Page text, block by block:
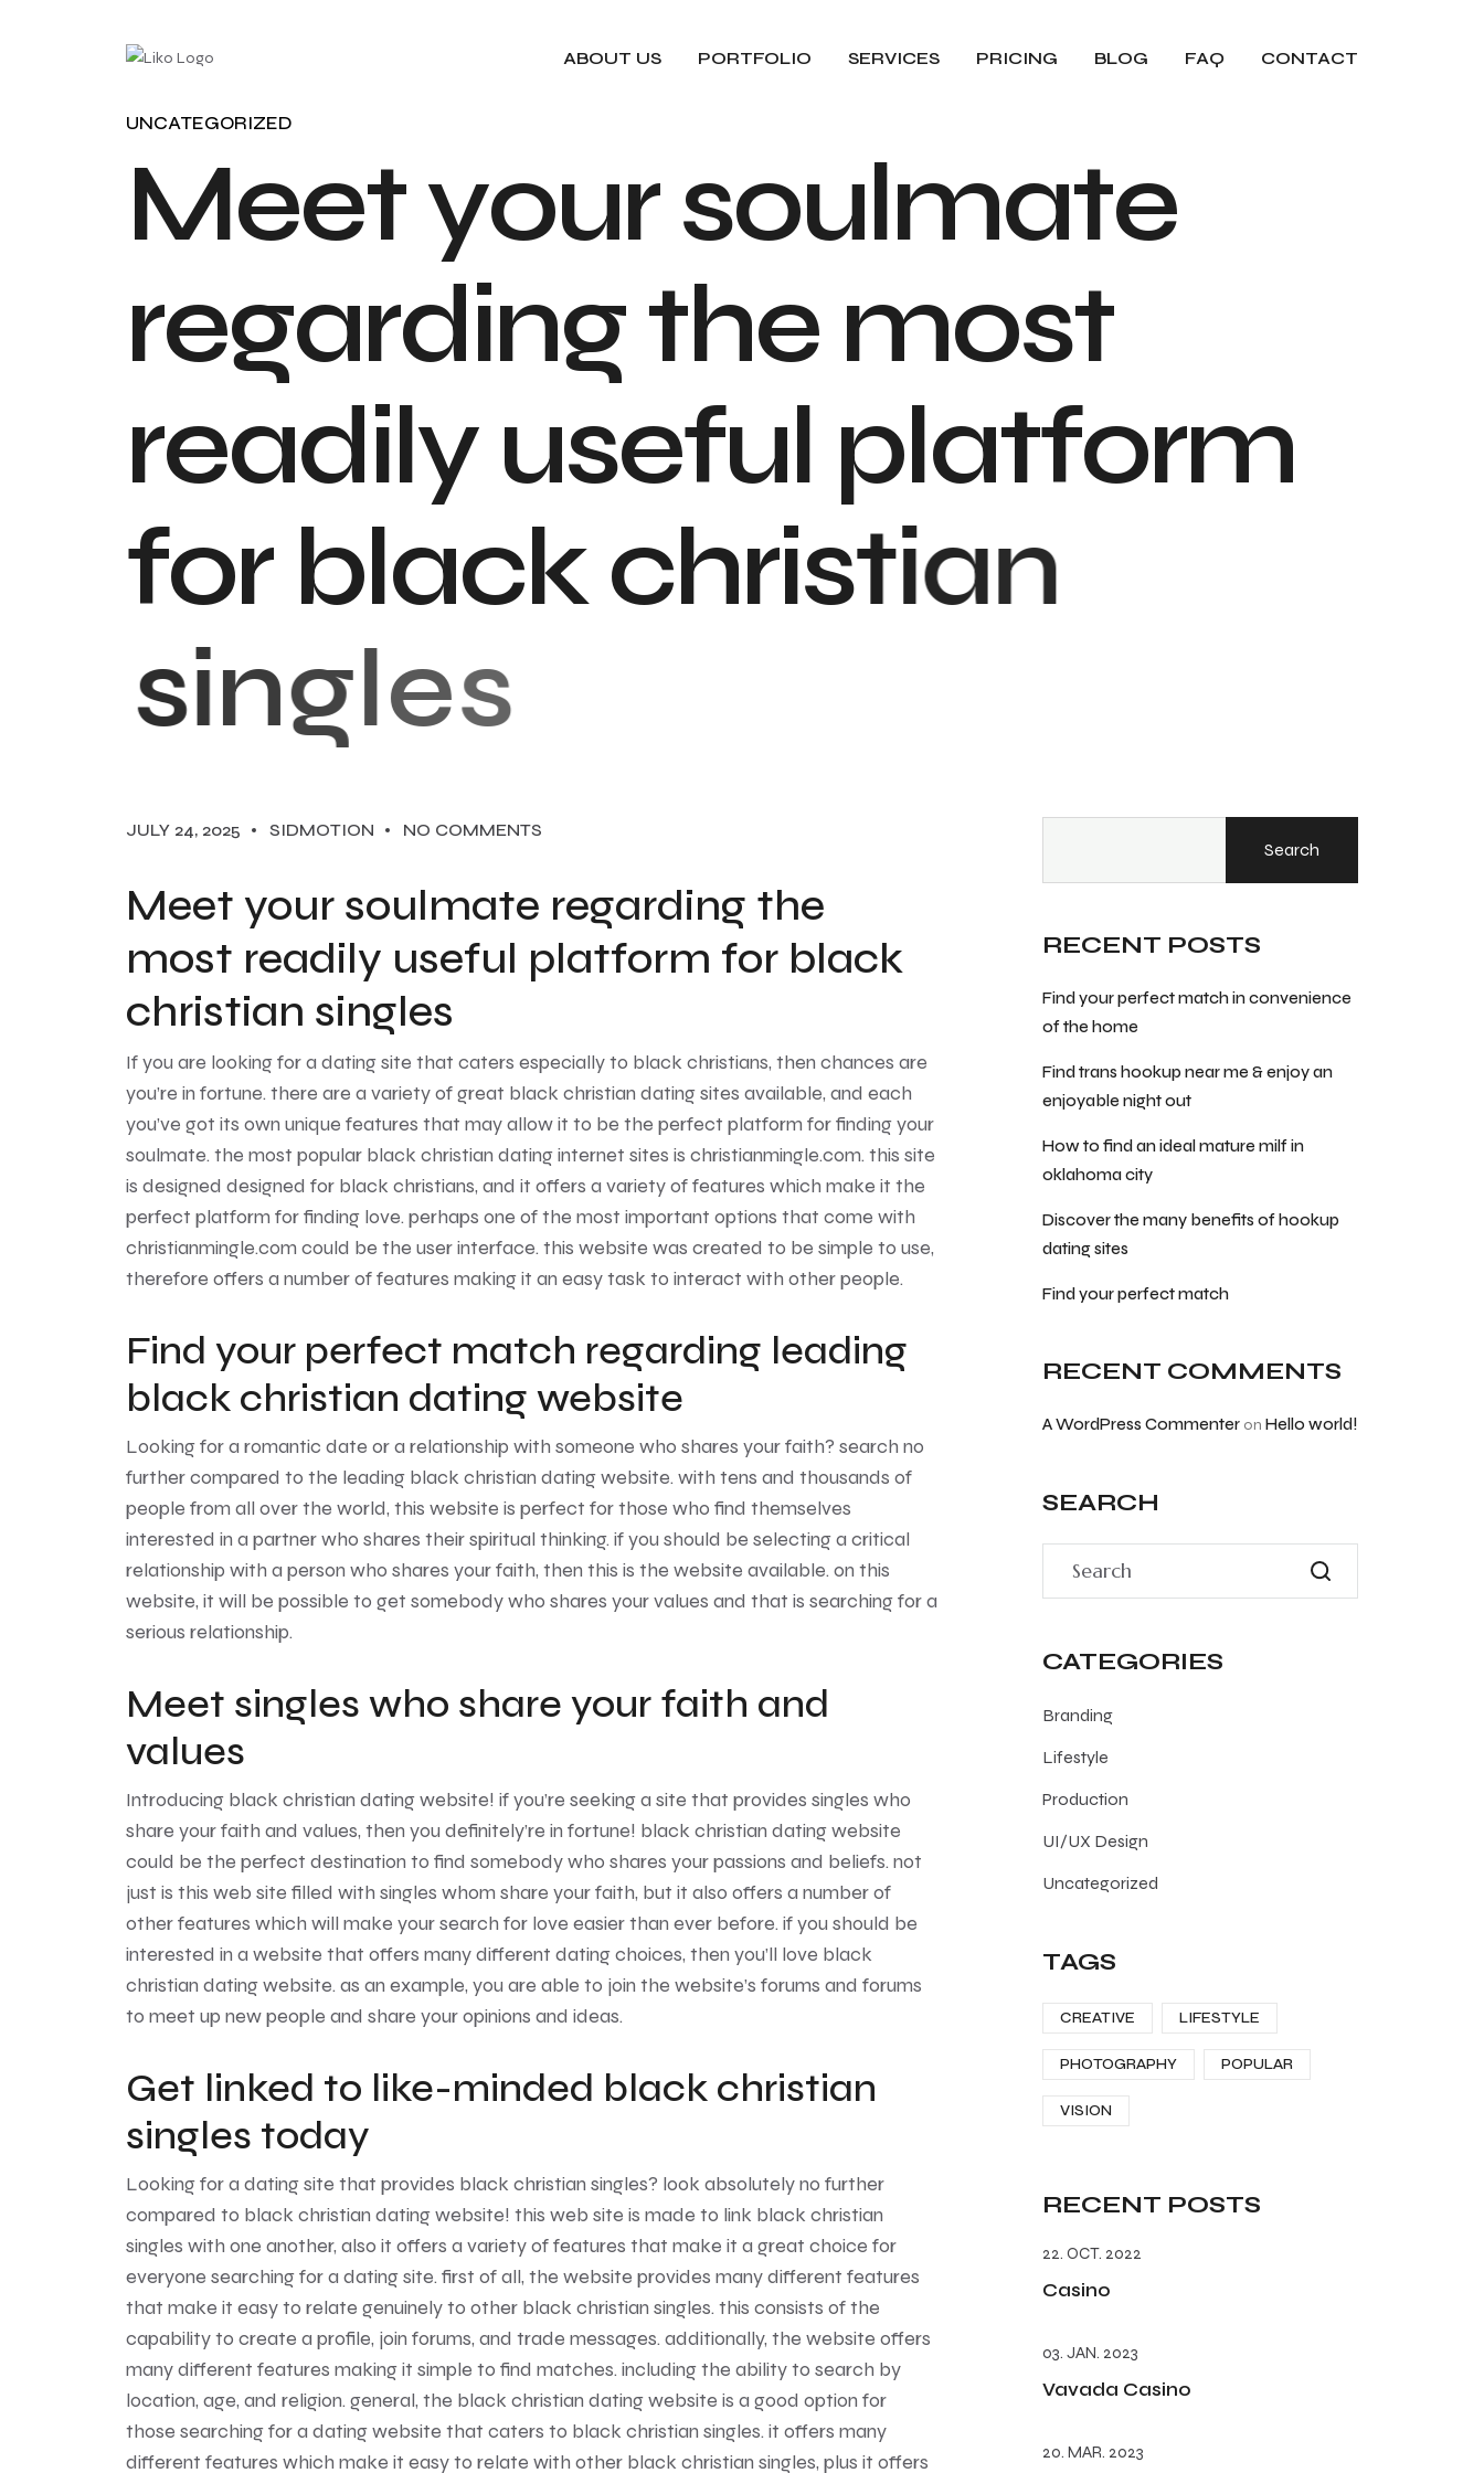
ABOUT US PORTFOLIO SERVICES PRICING BLOG FAQ CONTACT
UNCATEGORIZED
Meetyoursoulmate
regardingthe most
readily useful platform
for blackchristian
singles
JULY 24, 2025 SIDMOTION NO COMMENTS
Meet your soulmate regarding the
most readily useful platform for black
christian singles
If you are looking for a dating site that caters especially to black christians, then chances are
you’re in fortune. there are a variety of great black christian dating sites available, and each
you’ve got its own unique features that may allow it to be the perfect platform for finding your
soulmate. the most popular black christian dating internet sites is christianmingle.com. this site
is designed designed for black christians, and it offers a variety of features which make it the
perfect platform for finding love. perhaps one of the most important options that come with
christianmingle.com could be the user interface. this website was created to be simple to use,
therefore offers a number of features making it an easy task to interact with other people.
Find your perfect match regarding leading
black christian dating website
Looking for a romantic date or a relationship with someone who shares your faith? search no
further compared to the leading black christian dating website. with tens and thousands of
people from all over the world, this website is perfect for those who find themselves
interested in a partner who shares their spiritual thinking. if you should be selecting a critical
relationship with a person who shares your faith, then this is the website available. on this
website, it will be possible to get somebody who shares your values and that is searching for a
serious relationship.
Meet singles who share your faith and
values
Introducing black christian dating website! if you’re seeking a site that provides singles who
share your faith and values, then you definitely’re in fortune! black christian dating website
could be the perfect destination to find somebody who shares your passions and beliefs. not
just is this web site filled with singles whom share your faith, but it also offers a number of
other features which will make your search for love easier than ever before. if you should be
interested in a website that offers many different dating choices, then you’ll love black
christian dating website. as an example, you are able to join the website’s forums and forums
to meet up new people and share your opinions and ideas.
Get linked to like-minded black christian
singles today
Looking for a dating site that provides black christian singles? look absolutely no further
compared to black christian dating website! this web site is made to link black christian
singles with one another, also it offers a variety of features that make it a great choice for
everyone searching for a dating site. first of all, the website provides many different features
that make it easy to relate genuinely to other black christian singles. this consists of the
capability to create a profile, join forums, and trade messages. additionally, the website offers
many different features making it simple to find matches. including the ability to search by
location, age, and religion. general, the black christian dating website is a good option for
those searching for a dating website that caters to black christian singles. it offers many
different features which make it easy to relate with other black christian singles, plus it offers
Search
RECENT POSTS
Find your perfect match in convenience
of the home
Find trans hookup near me & enjoy an
enjoyable night out
How to find an ideal mature milf in
oklahoma city
Discover the many benefits of hookup
dating sites
Find your perfect match
RECENT COMMENTS
A WordPress Commenter on Hello world!
SEARCH
CATEGORIES
Branding
Lifestyle
Production
UI/UX Design
Uncategorized
TAGS
CREATIVE LIFESTYLE
PHOTOGRAPHY POPULAR
VISION
RECENT POSTS
22. OCT. 2022
Casino
03. JAN. 2023
Vavada Casino
20. MAR. 2023